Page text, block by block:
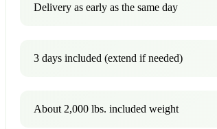
Delivery as early as the same day
3 days included (extend if needed)
About 2,000 lbs. included weight